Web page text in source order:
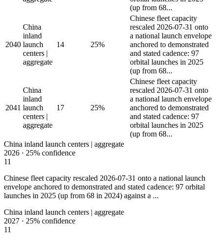
(up from 68...
2040
China
inland
launch
centers |
aggregate
14 25%
Chinese fleet capacity
rescaled 2026-07-31 onto
a national launch envelope
anchored to demonstrated
and stated cadence: 97
orbital launches in 2025
(up from 68...
2041
China
inland
launch
centers |
aggregate
17 25%
Chinese fleet capacity
rescaled 2026-07-31 onto
a national launch envelope
anchored to demonstrated
and stated cadence: 97
orbital launches in 2025
(up from 68...
China inland launch centers | aggregate
2026 · 25% confidence
11
Chinese fleet capacity rescaled 2026-07-31 onto a national launch
envelope anchored to demonstrated and stated cadence: 97 orbital
launches in 2025 (up from 68 in 2024) against a ...
China inland launch centers | aggregate
2027 · 25% confidence
11